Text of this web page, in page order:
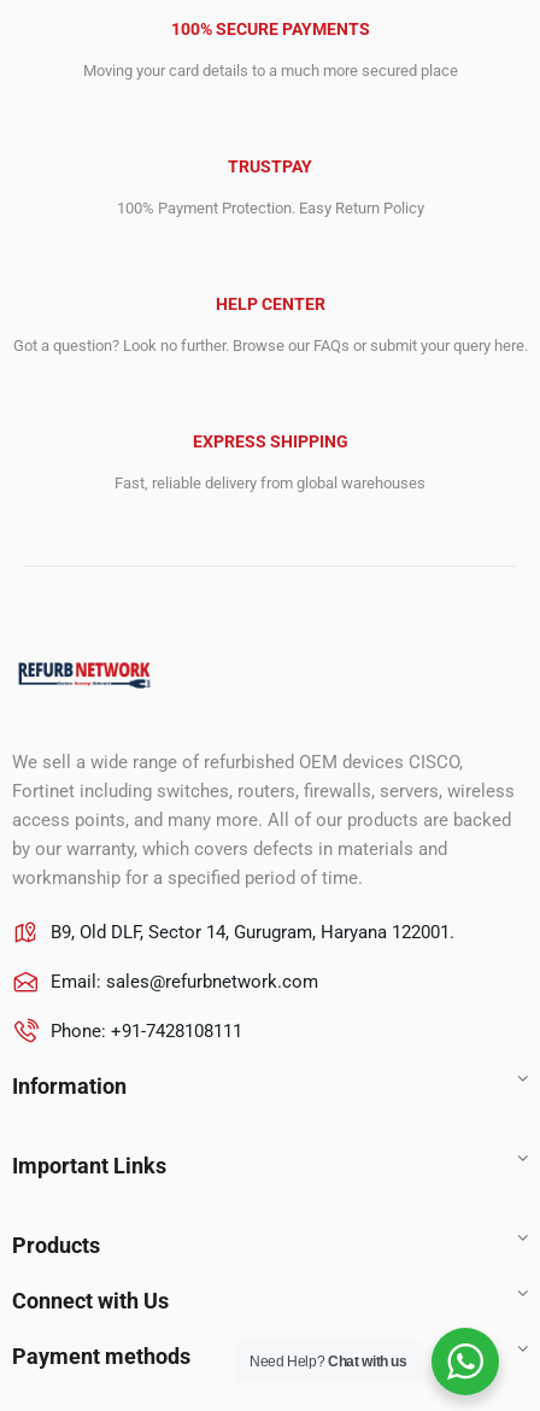
100% SECURE PAYMENTS
Moving your card details to a much more secured place
TRUSTPAY
100% Payment Protection. Easy Return Policy
HELP CENTER
Got a question? Look no further. Browse our FAQs or submit your query here.
EXPRESS SHIPPING
Fast, reliable delivery from global warehouses
We sell a wide range of refurbished OEM devices CISCO,
Fortinet including switches, routers, firewalls, servers, wireless
access points, and many more. All of our products are backed
by our warranty, which covers defects in materials and
workmanship for a specified period of time.
B9, Old DLF, Sector 14, Gurugram, Haryana 122001.
Email: sales@refurbnetwork.com
Phone: +91-7428108111
Information
Important Links
Products
Connect with Us
Payment methods Need Help?Chat with us